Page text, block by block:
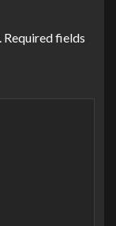
Required fields